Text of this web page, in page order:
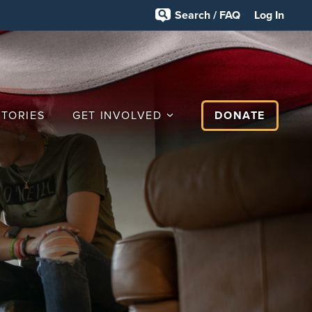
Search / FAQ
Log In
GET INVOLVED DONATE